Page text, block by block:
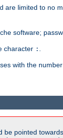
are limited to no
software;
character :
with the
pointed